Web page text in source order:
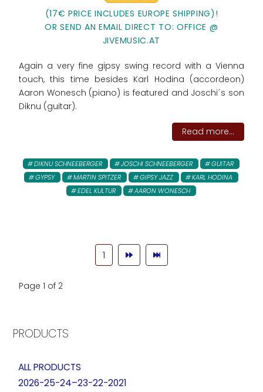
(17€ PRICE INCLUDES EUROPE SHIPPING)!
OR SEND AN EMAIL DIRECT TO: OFFICE @
JIVEMUSIC.AT
Again a very fine gipsy swing record with a Vienna
touch, this time besides Karl Hodina (accordeon)
Aaron Wonesch (piano) is featured and Joschi´s son
Diknu (guitar).
Read more...
DIKNU SCHNEEBERGER JOSCHI SCHNEEBERGER
GUITAR
GYPSY
MARTIN SPITZER GIPSY JAZZ
KARL HODINA
EDEL KULTUR
AARON WONESCH
1
Page 1 of 2
PRODUCTS
ALL PRODUCTS
2026-25-24–23-22-2021